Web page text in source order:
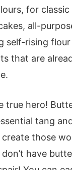
for
all-
self-rising
that are
true hero!
tang
those
have